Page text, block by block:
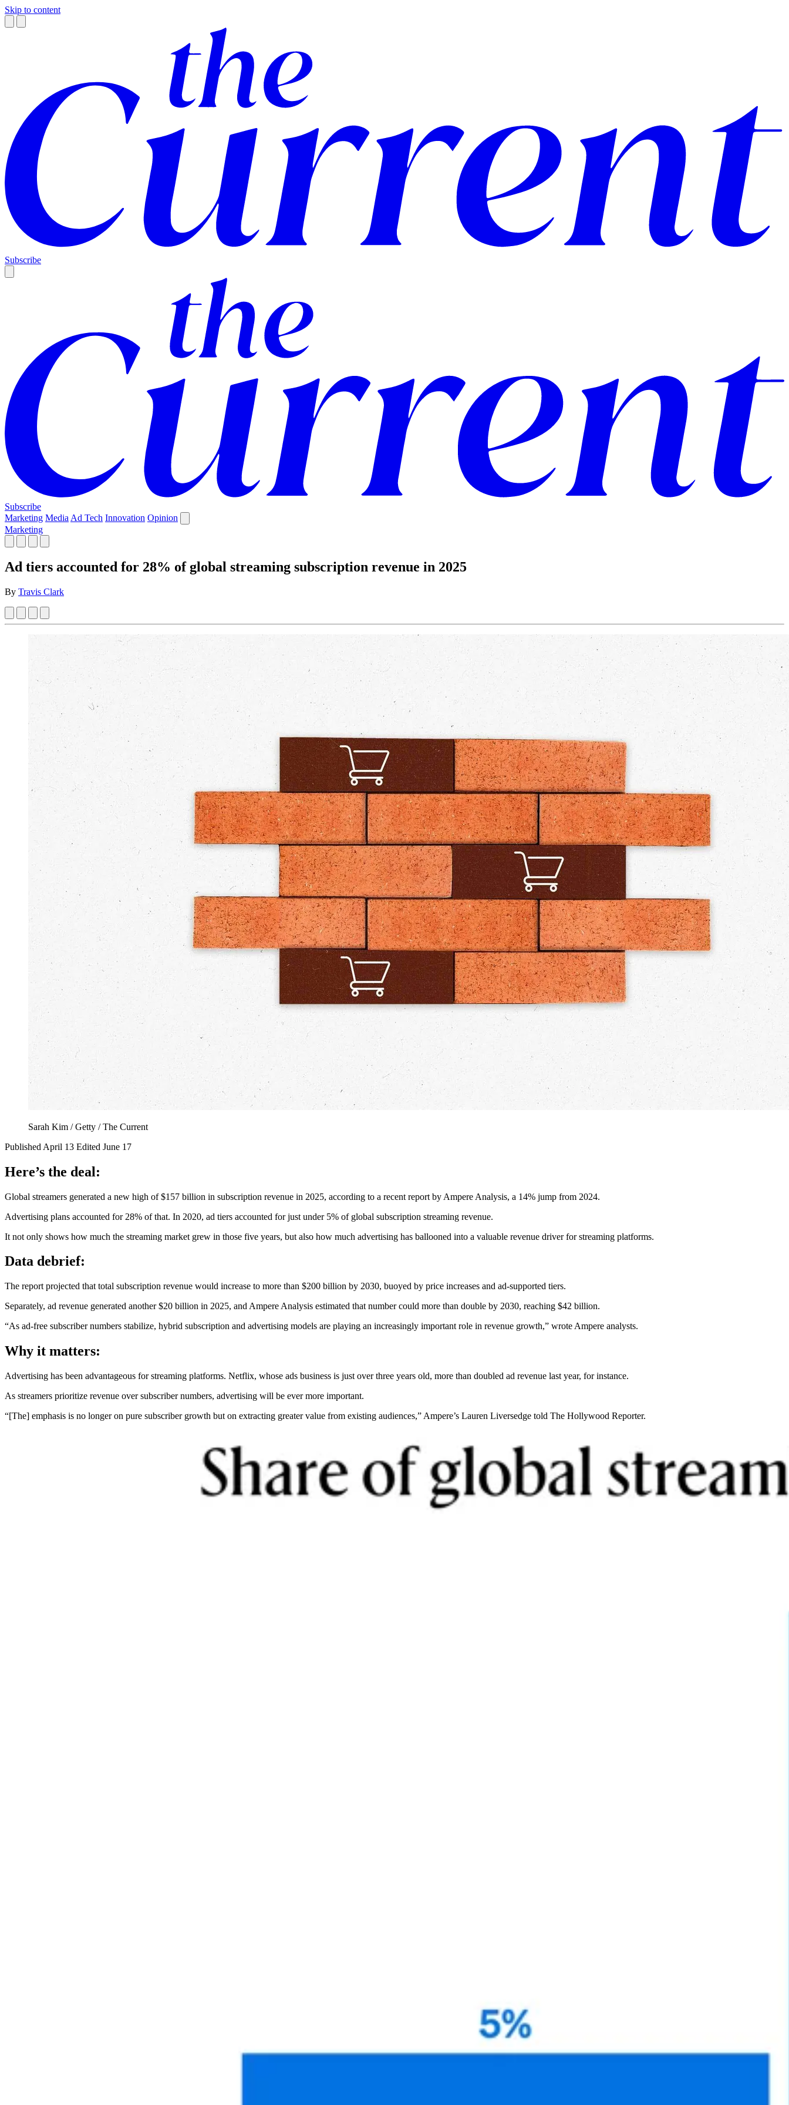
Skip to content
Subscribe
Subscribe
Marketing Media Ad Tech Innovation Opinion
Marketing
Ad tiers accounted for 28% of global streaming subscription revenue in 2025
By Travis Clark
Sarah Kim / Getty / The Current
Published April 13 Edited June 17
Here’s the deal:
Global streamers generated a new high of $157 billion in subscription revenue in 2025, according to a recent report by Ampere Analysis, a 14% jump from 2024.
Advertising plans accounted for 28% of that. In 2020, ad tiers accounted for just under 5% of global subscription streaming revenue.
It not only shows how much the streaming market grew in those five years, but also how much advertising has ballooned into a valuable revenue driver for streaming platforms.
Data debrief:
The report projected that total subscription revenue would increase to more than $200 billion by 2030, buoyed by price increases and ad-supported tiers.
Separately, ad revenue generated another $20 billion in 2025, and Ampere Analysis estimated that number could more than double by 2030, reaching $42 billion.
“As ad-free subscriber numbers stabilize, hybrid subscription and advertising models are playing an increasingly important role in revenue growth,” wrote Ampere analysts.
Why it matters:
Advertising has been advantageous for streaming platforms. Netflix, whose ads business is just over three years old, more than doubled ad revenue last year, for instance.
As streamers prioritize revenue over subscriber numbers, advertising will be ever more important.
“[The] emphasis is no longer on pure subscriber growth but on extracting greater value from existing audiences,” Ampere’s Lauren Liversedge told The Hollywood Reporter.